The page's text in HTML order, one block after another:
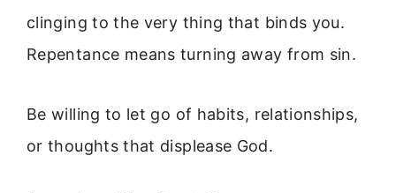
clinging to the very thing that binds you.
Repentance means turning away from sin.
Be willing to let go of habits, relationships,
or thoughts that displease God.